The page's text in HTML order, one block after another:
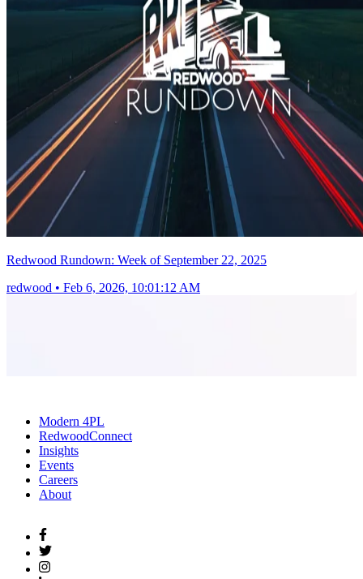
Redwood Rundown: Week of September 22, 2025
redwood • Feb 6, 2026, 10:01:12 AM
Modern 4PL
RedwoodConnect
Insights
Events
Careers
About